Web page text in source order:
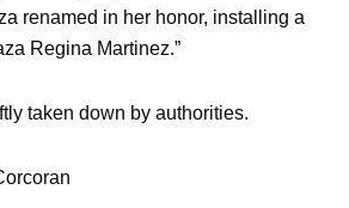
renamed in her honor, installing a
Regina Martinez.”
taken down by authorities.